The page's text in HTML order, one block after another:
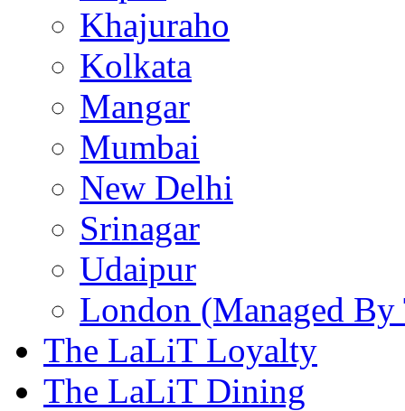
Khajuraho
Kolkata
Mangar
Mumbai
New Delhi
Srinagar
Udaipur
London (Managed
The LaLiT Loyalty
The LaLiT Dining